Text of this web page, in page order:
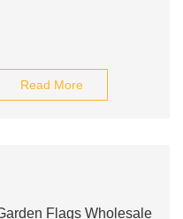
Read More
Flags Wholesale